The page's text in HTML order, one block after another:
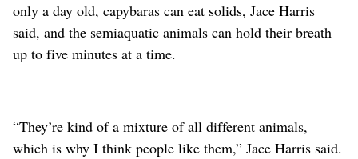
only a day old, capybaras can eat solids, Jace Harris
said, and the semiaquatic animals can hold their breath
up to five minutes at a time.
“They’re kind of a mixture of all different animals,
which is why I think people like them,” Jace Harris said.